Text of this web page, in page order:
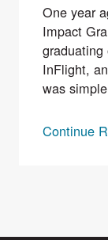
One year
Impact
InFlight,
was
Continue